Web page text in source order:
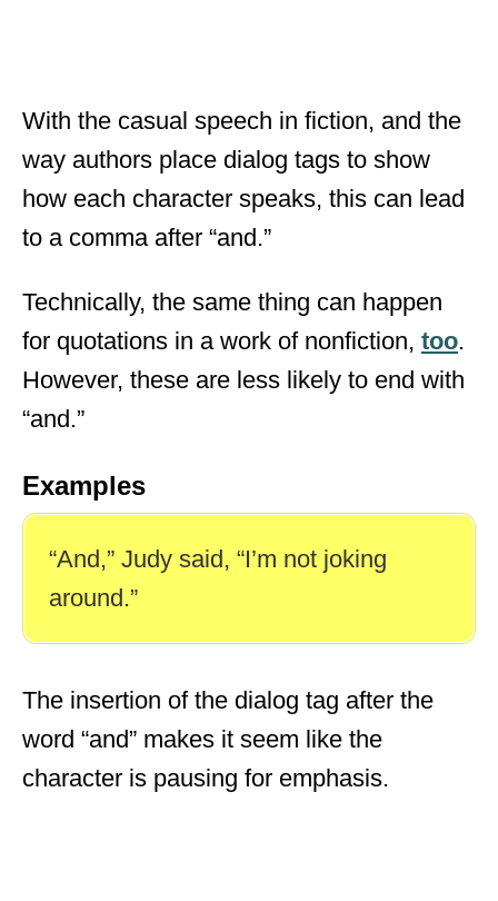
With the casual speech in fiction, and the
way authors place dialog tags to show
how each character speaks, this can lead
to a comma after “and.”
Technically, the same thing can happen
for quotations in a work of nonfiction, too.
However, these are less likely to end with
“and.”
Examples
“And,” Judy said, “I’m not joking
around.”
The insertion of the dialog tag after the
word “and” makes it seem like the
character is pausing for emphasis.